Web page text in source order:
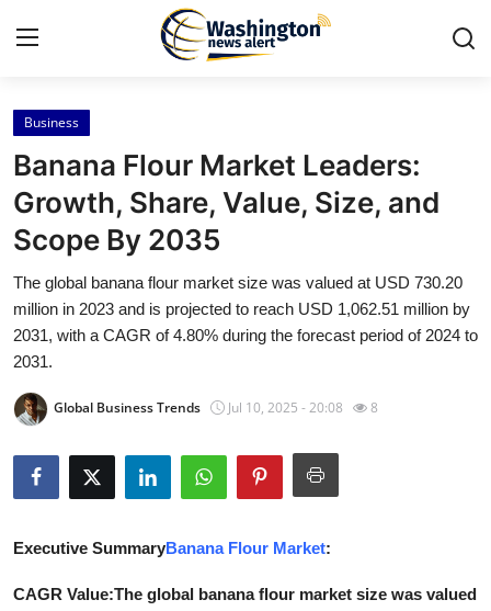
Home
Press Release
Contact
Travel
Privacy Policy
About
News Network
Business
Banana Flour Market Leaders:
Growth, Share, Value, Size, and
Scope By 2035
The global banana flour market size was valued at USD 730.20
million in 2023 and is projected to reach USD 1,062.51 million by
2031, with a CAGR of 4.80% during the forecast period of 2024 to
2031.
Global Business Trends Jul 10, 2025 - 20:08 8
Executive SummaryBanana Flour Market:
CAGR Value:The global banana flour market size was valued